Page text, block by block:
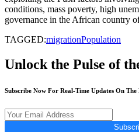
conditions, mass poverty, high
governance in the African country
TAGGED:migrationPopulation
Unlock the Pulse of
Subscribe Now For Real-Time Updates On The